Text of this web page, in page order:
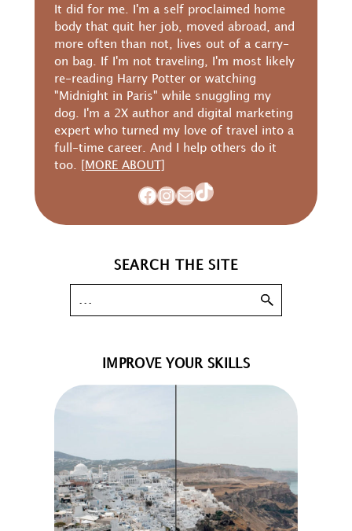
It did for me. I'm a self proclaimed home
body that quit her job, moved abroad, and
more often than not, lives out of a carry-
on bag. If I'm not traveling, I'm most likely
re-reading Harry Potter or watching
"Midnight in Paris" while snuggling my
dog. I'm a 2X author and digital marketing
expert who turned my love of travel into a
full-time career. And I help others do it
too.
[MORE ABOUT]
Facebook
Instagram
MailTikTok
SEARCH THE SITE
IMPROVE YOUR SKILLS